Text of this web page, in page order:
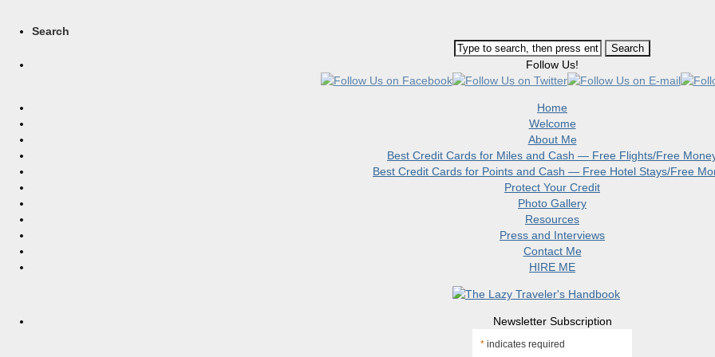
Search
Follow Us!
Home
Welcome
About Me
Best Credit Cards for Miles and Cash — Free Flights/Free
Best Credit Cards for Points and Cash — Free Hotel Stays/Free
Protect Your Credit
Photo Gallery
Resources
Press and Interviews
Contact Me
HIRE ME
Newsletter Subscription
* indicates required